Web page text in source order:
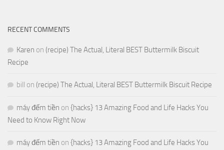
RECENT COMMENTS
Karen on (recipe) The Actual, Literal BEST Buttermilk Biscuit
Recipe
bill on (recipe) The Actual, Literal BEST Buttermilk Biscuit Recipe
máy đếm tiền on {hacks} 13 Amazing Food and Life Hacks You
Need to Know Right Now
máy đếm tiền on {hacks} 13 Amazing Food and Life Hacks You